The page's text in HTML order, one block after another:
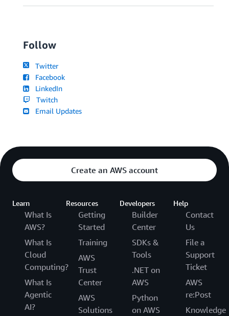
Follow
Twitter
Facebook
LinkedIn
Twitch
Email Updates
Create an AWS account
Learn
What Is
AWS?
What Is
Cloud
Computing?
What Is
Agentic
AI?
Resources
Getting
Started
Training
AWS
Trust
Center
AWS
Solutions
Developers
Builder
Center
SDKs &
Tools
.NET on
AWS
Python
on AWS
Help
Contact
Us
File a
Support
Ticket
AWS
re:Post
Knowledge